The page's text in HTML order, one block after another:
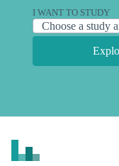
I WANT TO STUDY